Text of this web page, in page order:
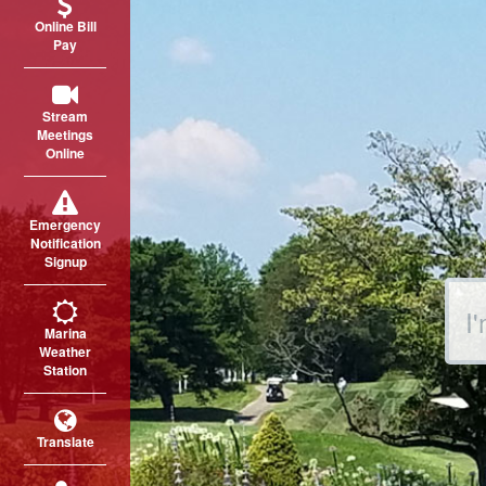
Online Bill
Pay
Stream
Meetings
Online
Emergency
Notification
Signup
Marina
Weather
Station
Translate